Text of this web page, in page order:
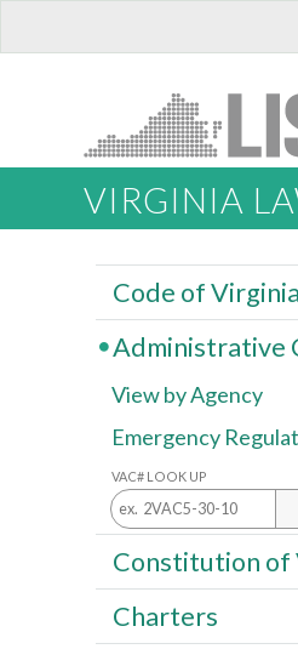
VIRGINIA
Code of Virginia
Administrative
View by Agency
Emergency
VAC# LOOK UP
Constitution of
Charters